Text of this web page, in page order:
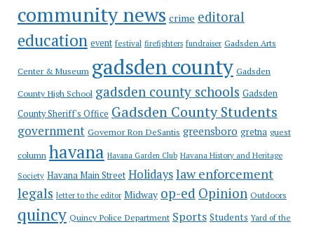
community news crime editoral
education event festival firefighters fundraiser Gadsden Arts
Center & Museum gadsden county Gadsden
County High School gadsden county schools Gadsden
County Sheriff's Office Gadsden County Students
government Governor Ron DeSantis greensboro gretna guest
column havana Havana Garden Club Havana History and Heritage
Society Havana Main Street Holidayslaw enforcement
legals letter to the editor Midway op-ed Opinion Outdoors
quincy Quincy Police Department Sports Students Yard of the